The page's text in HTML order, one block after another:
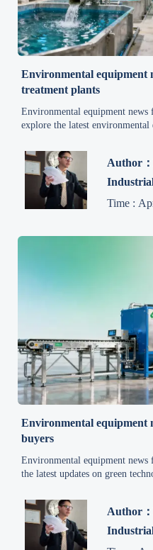
Environmental equipment
treatment plants
Environmental equipment news
explore the latest environmental
strategies.
Author
Time :
Environmental equipment
buyers
Environmental equipment news
the latest updates on green
Author